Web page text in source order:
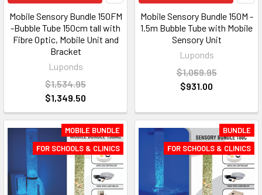
Mobile Sensory Bundle 150FM
-Bubble Tube 150cm tall with
Fibre Optic, Mobile Unit and
Bracket
Luponds
$1,534.95
$1,349.50
Mobile Sensory Bundle 150M -
1.5m Bubble Tube with Mobile
Sensory Unit
Luponds
$1,069.95
$931.00
MOBILE BUNDLE
FOR SCHOOLS & CLINICS
BUNDLE
FOR SCHOOLS & CLINICS